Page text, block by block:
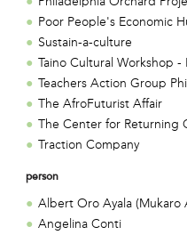
Poor People's Economic
Sustain-a-culture
Taino Cultural Workshop -
Teachers Action Group
The AfroFuturist Affair
The Center for Returning
Traction Company
person
Albert Oro Ayala (Mukaro
Angelina Conti